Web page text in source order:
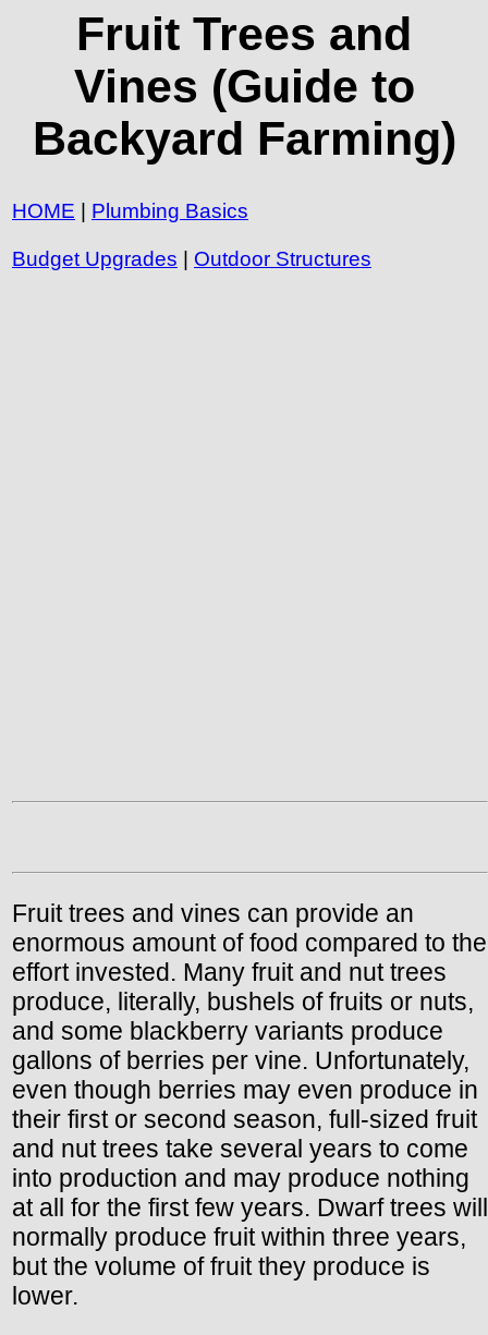
Fruit Trees and
Vines (Guide to
Backyard Farming)
HOME Plumbing Basics
Budget Upgrades Outdoor Structures
Fruit trees and vines can provide an
enormous amount of food compared to the
effort invested. Many fruit and nut trees
produce, literally, bushels of fruits or nuts,
and some blackberry variants produce
gallons of berries per vine. Unfortunately,
even though berries may even produce in
their first or second season, full-sized fruit
and nut trees take several years to come
into production and may produce nothing
at all for the first few years. Dwarf trees will
normally produce fruit within three years,
but the volume of fruit they produce is
lower.